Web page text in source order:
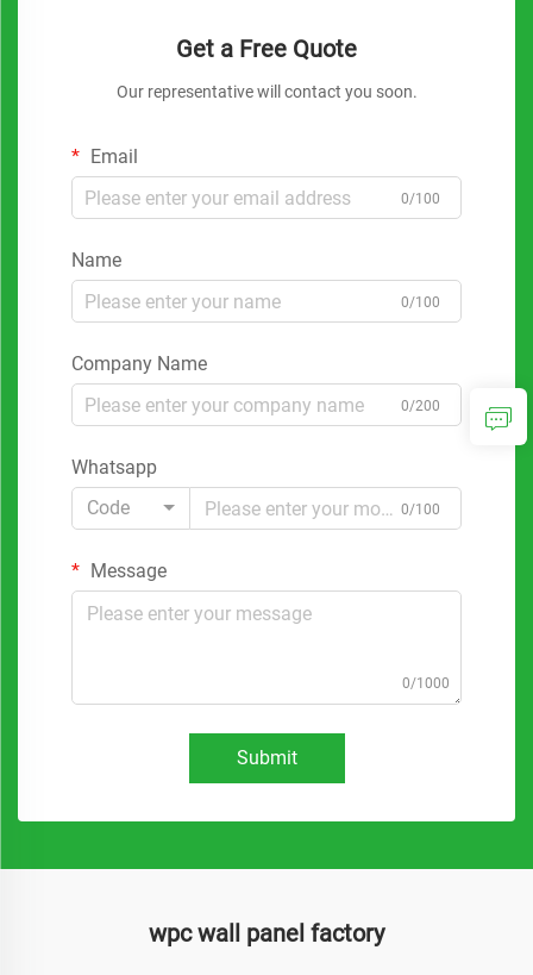
Get a Free Quote
Our representative will contact you soon.
Email
0/100
Name
0/100
Company Name
0/200
Whatsapp
Code
0/100
Message
0/1000
Submit
wpc wall panel factory